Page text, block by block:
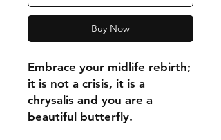
Buy Now
Embrace your midlife rebirth;
it is not a crisis, it is a
chrysalis and you are a
beautiful butterfly.